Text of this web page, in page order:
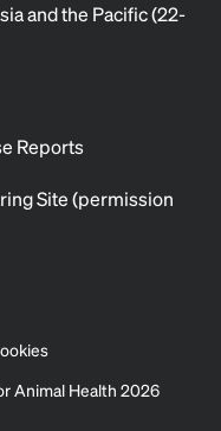
and the Pacific (22-
Reports
Site (permission
Animal Health 2026